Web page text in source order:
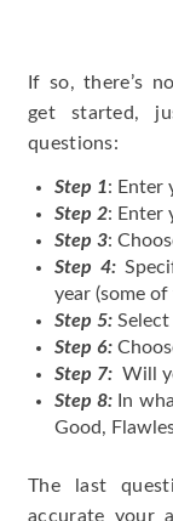
If so, there’s
get started,
questions:
Step 1: Enter
Step 2: Enter
Step 3:
Step 4:
year (some of
Step 5:
Step 6:
Step 7: Will
Step 8: In
Good,
The last
accurate your